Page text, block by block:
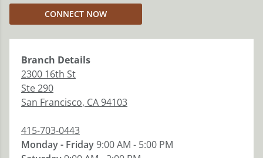
CONNECT NOW
Branch Details
2300 16th St
Ste 290
San Francisco, CA94103
415-703-0443
Monday - Friday9:00 AM - 5:00 PM